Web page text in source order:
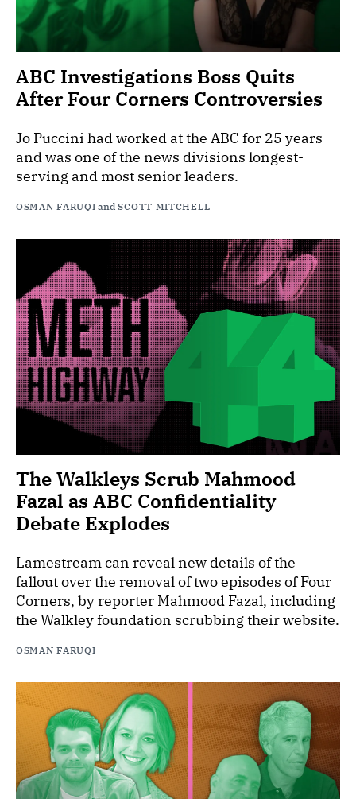
ABC Investigations Boss Quits
After Four Corners Controversies
Jo Puccini had worked at the ABC for 25 years
and was one of the news divisions longest-
serving and most senior leaders.
OSMAN FARUQI andSCOTT MITCHELL
The Walkleys Scrub Mahmood
Fazal as ABC Confidentiality
Debate Explodes
Lamestream can reveal new details of the
fallout over the removal of two episodes of Four
Corners, by reporter Mahmood Fazal, including
the Walkley foundation scrubbing their website.
OSMAN FARUQI